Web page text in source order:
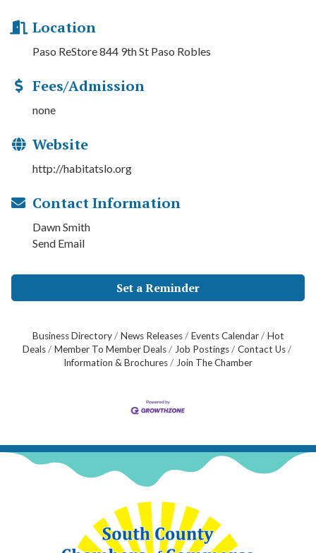
Location
Paso ReStore 844 9th St Paso Robles
Fees/Admission
none
Website
http://habitatslo.org
Contact Information
Dawn Smith
Send Email
Set a Reminder
Business Directory News Releases Events Calendar
Hot
Deals
Member To Member Deals Job Postings
Contact Us
Information & Brochures
Join The Chamber